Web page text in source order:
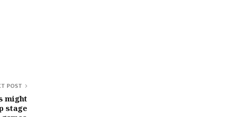
POST
might
stage